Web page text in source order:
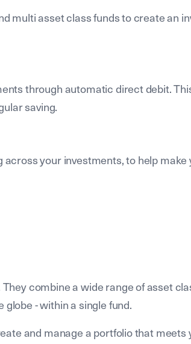
multi asset class funds to create an
through automatic direct debit.
saving.
your investments, to help
combine a wide range of asset
- within a single fund.
and manage a portfolio that